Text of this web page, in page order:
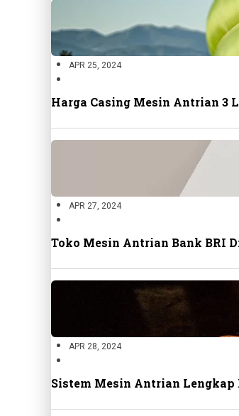
APR 25, 2024
Harga Casing Mesin Antrian 3
APR 27, 2024
Toko Mesin Antrian Bank BRI
APR 28, 2024
Sistem Mesin Antrian Lengkap